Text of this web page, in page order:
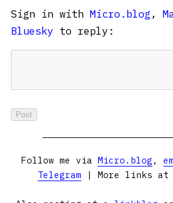
Sign in with Micro.blog ,
Bluesky to reply:
Follow me via Micro.blog ,
Telegram | More links at